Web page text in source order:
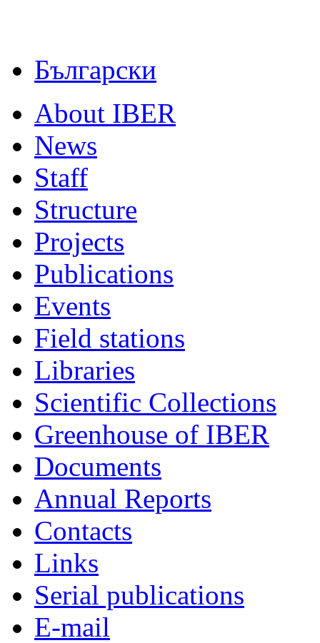
Български
About IBER
News
Staff
Structure
Projects
Publications
Events
Field stations
Libraries
Scientific Collections
Greenhouse of IBER
Documents
Annual Reports
Contacts
Links
Serial publications
E-mail